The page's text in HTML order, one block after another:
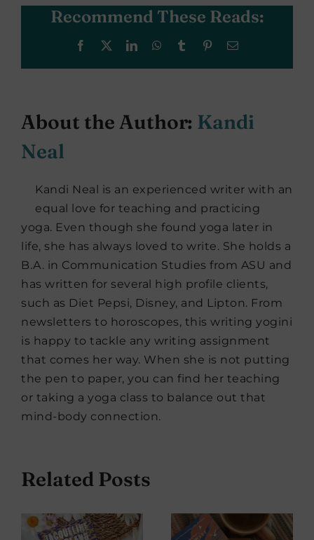
Recommend These Reads:
Facebook LinkedInWhatsApp
Tumblr PinterestEmail
About the Author: Kandi
Neal
Kandi Neal is an experienced writer with an
equal love for teaching and practicing
yoga. Even though she found yoga later in
life, she has always loved to write. She holds a
B.A. in Communication Studies from ASU and
has written for several high profile clients,
such as Diet Pepsi, Disney, and Lipton. From
newsletters to horoscopes, this writing yogini
is happy to tackle any writing assignment
that comes her way. When she is not putting
the pen to paper, you can find her teaching
or taking a yoga class to balance out that
mind-body connection.
Related Posts